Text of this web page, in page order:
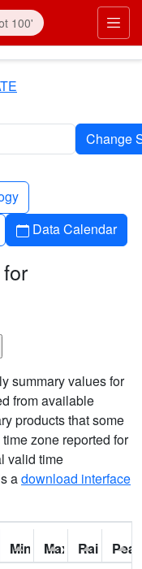
Calendar
Data Calendar
summary values for
from available
products that some
zone reported for
valid time
adownload interface
Like[F]:
Feels Like [F]:
Min Dew Point [F]:
Max Dew Point
Rainfall: